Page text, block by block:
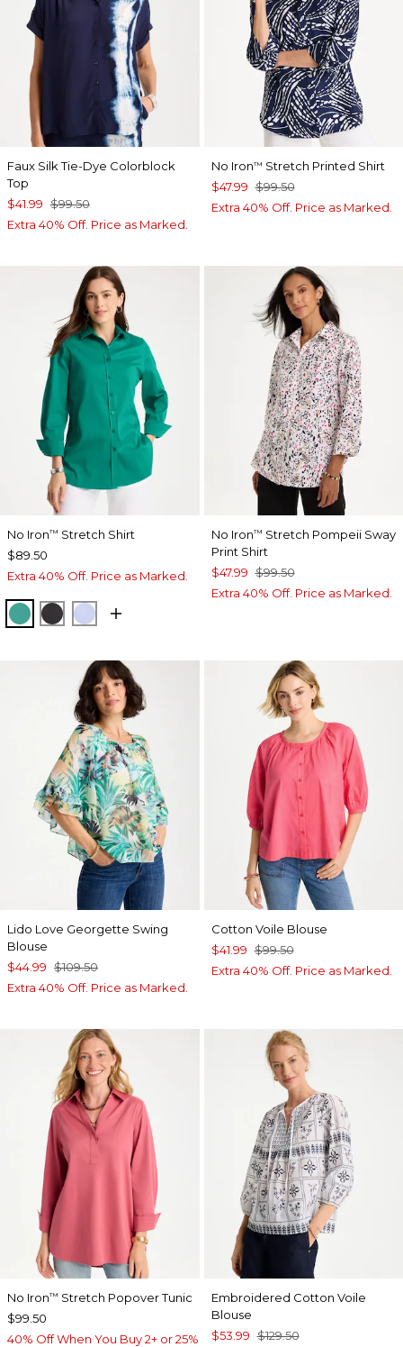
Faux Silk Tie-Dye Colorblock
Top
$41.99 $99.50
Extra 40% Off. Price as Marked.
No Iron™ Stretch Printed Shirt
$47.99 $99.50
Extra 40% Off. Price as Marked.
No Iron™ Stretch Shirt
$89.50
Extra 40% Off. Price as Marked.
TOPANGA GREEN
BLACKBLUE MUSE
No Iron™ Stretch Pompeii Sway
Print Shirt
$47.99 $99.50
Extra 40% Off. Price as Marked.
Lido Love Georgette Swing
Blouse
$44.99 $109.50
Extra 40% Off. Price as Marked.
Cotton Voile Blouse
$41.99 $99.50
Extra 40% Off. Price as Marked.
No Iron™ Stretch Popover Tunic
$99.50
40% Off When You Buy 2+ or 25%
Embroidered Cotton Voile
Blouse
$53.99 $129.50